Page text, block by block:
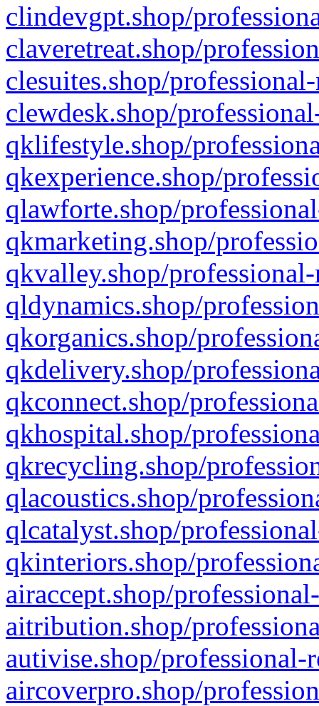
clindevgpt.shop/
claveretreat.shop/
clesuites.shop/
clewdesk.shop/
qklifestyle.shop/
qkexperience.shop/
qlawforte.shop/
qkmarketing.shop/
qkvalley.shop/
qldynamics.shop/
qkorganics.shop/
qkdelivery.shop/
qkconnect.shop/
qkhospital.shop/
qkrecycling.shop/
qlacoustics.shop/
qlcatalyst.shop/
qkinteriors.shop/
airaccept.shop/
aitribution.shop/
autivise.shop/professional-
aircoverpro.shop/